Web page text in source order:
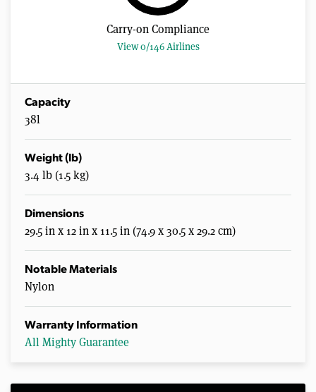
Carry-on Compliance
View 0/146 Airlines
Capacity
38l
Weight (lb)
3.4 lb (1.5 kg)
Dimensions
29.5 in x 12 in x 11.5 in (74.9 x 30.5 x 29.2 cm)
Notable Materials
Nylon
Warranty Information
All Mighty Guarantee